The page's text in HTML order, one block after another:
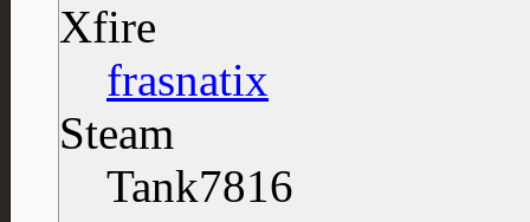
Xfire
frasnatix
Steam
Tank7816